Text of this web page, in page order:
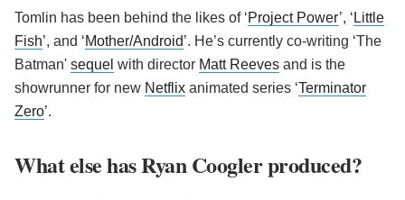
Tomlin has been behind the likes of ‘Project Power’, ‘ Little
Fish’, and ‘Mother/Android’. He’s currently co-writing ‘The
Batman' sequel with director Matt Reeves and is the
showrunner for new Netflix animated series ‘Terminator
Zero’.
What else has Ryan Coogler produced?